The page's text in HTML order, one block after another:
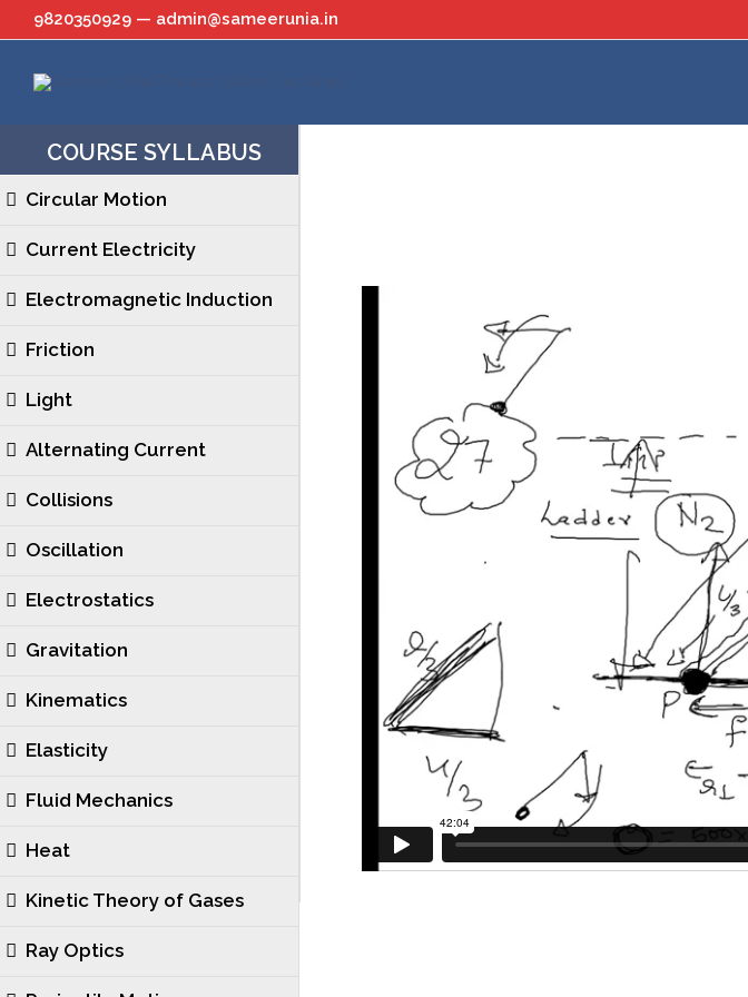
to
content
9820350929 — admin@sameerunia.in
COURSE SYLLABUS
Circular Motion
Current Electricity
Electromagnetic Induction
Friction
Light
Alternating Current
Collisions
Oscillation
Electrostatics
Gravitation
Kinematics
Elasticity
Fluid Mechanics
Heat
Kinetic Theory of Gases
Ray Optics